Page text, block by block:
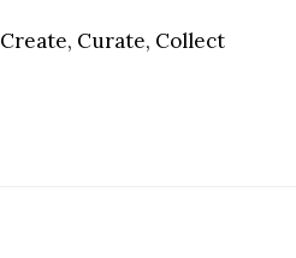
Create, Curate, Collect